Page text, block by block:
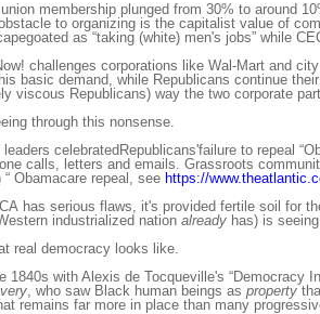
membership plunged from 30% to around
to organizing is the capitalist value of
as “taking (white) men's jobs” while
challenges corporations like Wal-Mart and
basic demand, while Republicans continue
viscous Republicans) way the two corporate
through this nonsense.
celebratedRepublicans'failure to repeal
calls, letters and emails. Grassroots
Obamacare repeal, see https://
has serious flaws, it's provided fertile soil for
industrialized nation already has) is
real democracy looks like.
1840s with Alexis de Tocqueville's “Democracy
, who saw Black human beings as property
remains far more in place than many